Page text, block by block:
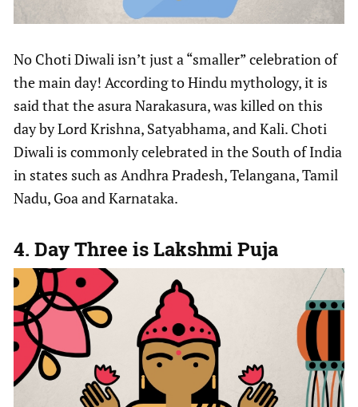
No Choti Diwali isn’t just a “smaller” celebration of
the main day! According to Hindu mythology, it is
said that the asura Narakasura, was killed on this
day by Lord Krishna, Satyabhama, and Kali. Choti
Diwali is commonly celebrated in the South of India
in states such as Andhra Pradesh, Telangana, Tamil
Nadu, Goa and Karnataka.
4. Day Three is Lakshmi Puja